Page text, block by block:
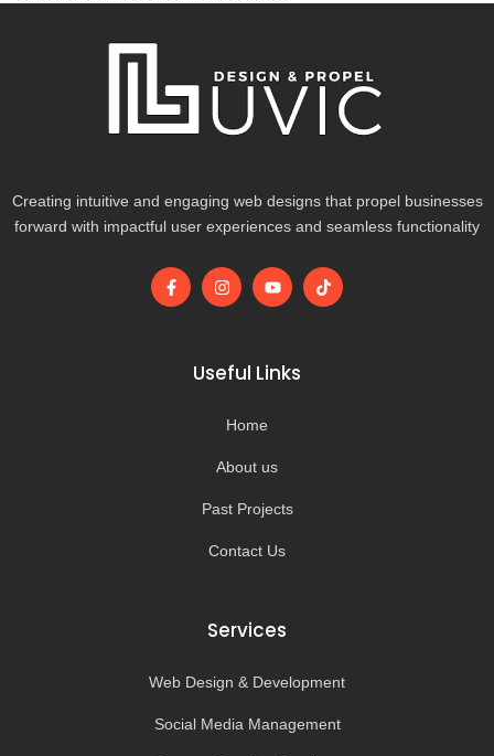
Creating intuitive and engaging web designs that propel businesses
forward with impactful user experiences and seamless functionality
F
a
I
n
g
r
m
Y
o
b
e
T
i
Useful Links
Home
About us
Past Projects
Contact Us
Services
Web Design & Development
Social Media Management